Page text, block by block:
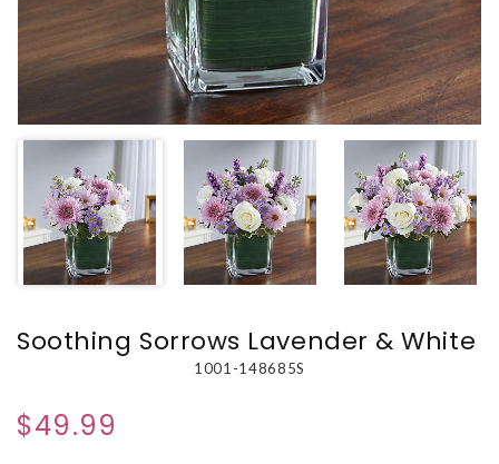
Soothing Sorrows Lavender & White
1001-148685S
$49.99